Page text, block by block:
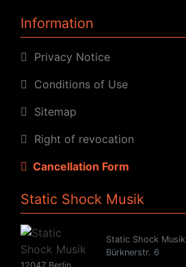
Information
Privacy Notice
Conditions of Use
Sitemap
Right of revocation
Cancellation Form
Static Shock Musik
Static Shock Musik
Bürknerstr. 6